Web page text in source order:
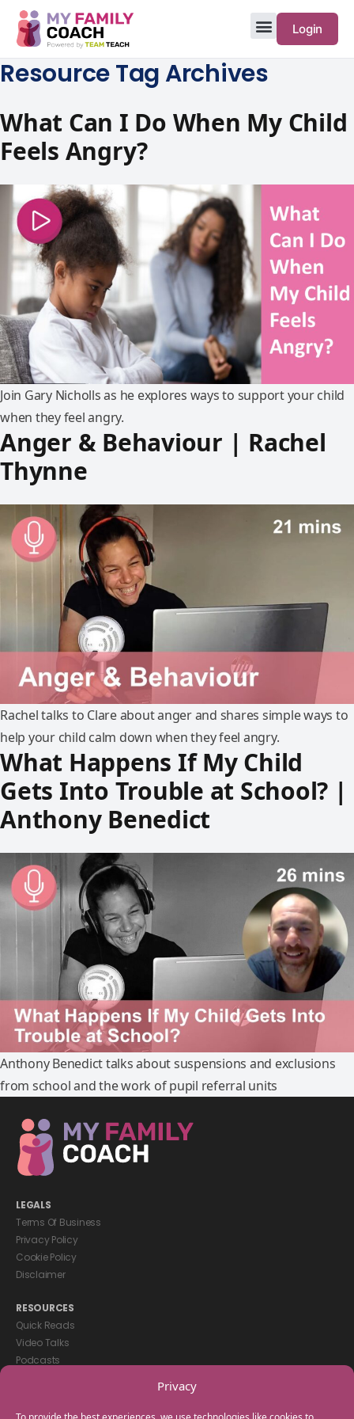
Privacy
Login
Resource Tag Archives
What Can I Do When My Child
Feels Angry?
Join Gary Nicholls as he explores ways to support your child
when they feel angry.
Anger & Behaviour | Rachel
Thynne
Rachel talks to Clare about anger and shares simple ways to
help your child calm down when they feel angry.
What Happens If My Child
Gets Into Trouble at School? |
Anthony Benedict
Anthony Benedict talks about suspensions and exclusions
from school and the work of pupil referral units
LEGALS
Terms Of Business
Privacy Policy
Cookie Policy
Disclaimer
RESOURCES
Quick Reads
Video Talks
Podcasts
GET IN TOUCH